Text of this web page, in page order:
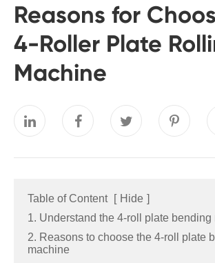
Reasons for
4-Roller Plate
Machine
Table of Content [ Hide ]
1. Understand the 4-roll plate bending
2. Reasons to choose the 4-roll plate
machine